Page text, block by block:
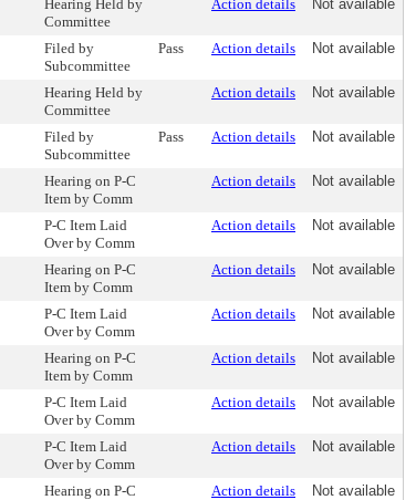
Hearing Held by
Committee
Action details Not available
Filed by
Subcommittee
Pass Action details Not available
Hearing Held by
Committee
Action details Not available
Filed by
Subcommittee
Pass Action details Not available
Hearing on P-C
Item by Comm
Action details Not available
P-C Item Laid
Over by Comm
Action details Not available
Hearing on P-C
Item by Comm
Action details Not available
P-C Item Laid
Over by Comm
Action details Not available
Hearing on P-C
Item by Comm
Action details Not available
P-C Item Laid
Over by Comm
Action details Not available
P-C Item Laid
Over by Comm
Action details Not available
Hearing on P-C Action details Not available